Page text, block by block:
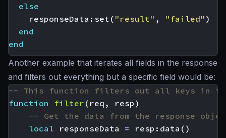
else
responseData : set ( "result" , "failed" )
end
end
Another example that iterates all fields in the response
and filters out everything but a specific field would be:
-- This function filters out all keys in the
function
filter ( req , resp )
-- Get the data from the response
local
responseData = resp : data ()